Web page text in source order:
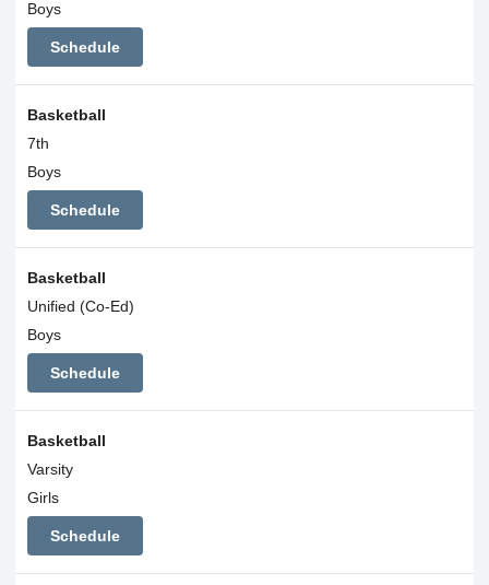
Boys
Schedule
Basketball
7th
Boys
Schedule
Basketball
Unified (Co-Ed)
Boys
Schedule
Basketball
Varsity
Girls
Schedule